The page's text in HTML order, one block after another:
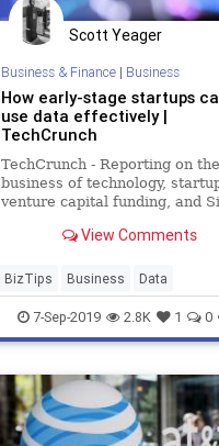
Scott Yeager
Business & Finance| Business
How early-stage startups
use data effectively |
TechCrunch
TechCrunch - Reporting on the
business of technology,
venture capital funding, and
View Comments
BizTips Business Data
EarlyStageStartups
Startups Tech
7-Sep-2019 2.8K 1 0